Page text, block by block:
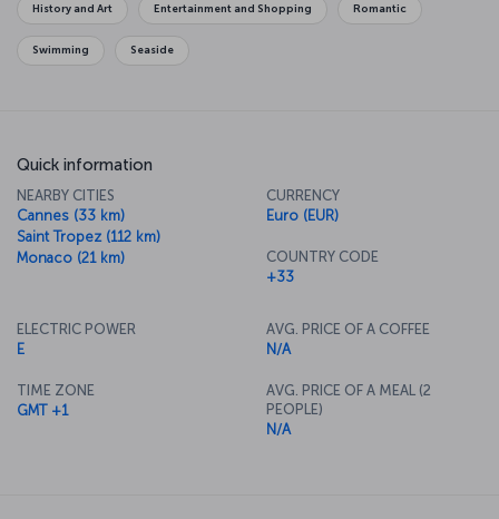
remember your trip by.
History and Art Entertainment and Shopping Romantic
Swimming Seaside
Quick information
NEARBY CITIES
Cannes (33 km)
Saint Tropez (112 km)
Monaco (21 km)
CURRENCY
Euro (EUR)
COUNTRY CODE
+33
ELECTRIC POWER
E
TIME ZONE
GMT +1
AVG. PRICE OF A COFFEE
N/A
AVG. PRICE OF A MEAL (2
PEOPLE)
N/A